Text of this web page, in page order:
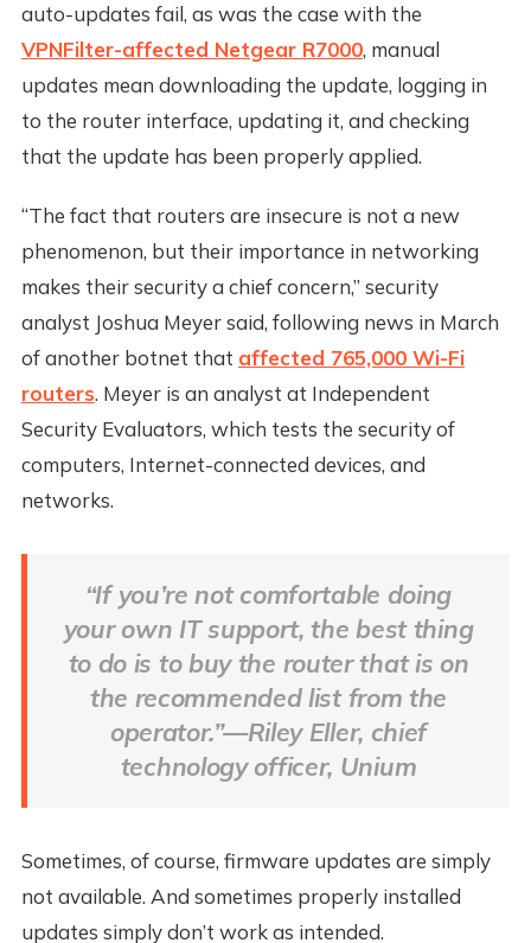
auto-updates fail, as was the case with the
VPNFilter-affected Netgear R7000, manual
updates mean downloading the update, logging in
to the router interface, updating it, and checking
that the update has been properly applied.
“The fact that routers are insecure is not a new
phenomenon, but their importance in networking
makes their security a chief concern,” security
analyst Joshua Meyer said, following news in March
of another botnet that affected 765,000 Wi-Fi
routers. Meyer is an analyst at Independent
Security Evaluators, which tests the security of
computers, Internet-connected devices, and
networks.
“If you’re not comfortable doing
your own IT support, the best thing
to do is to buy the router that is on
the recommended list from the
operator.”—Riley Eller, chief
technology officer, Unium
Sometimes, of course, firmware updates are simply
not available. And sometimes properly installed
updates simply don’t work as intended.